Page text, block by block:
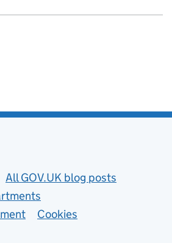
All GOV.UK blog posts
Cookies